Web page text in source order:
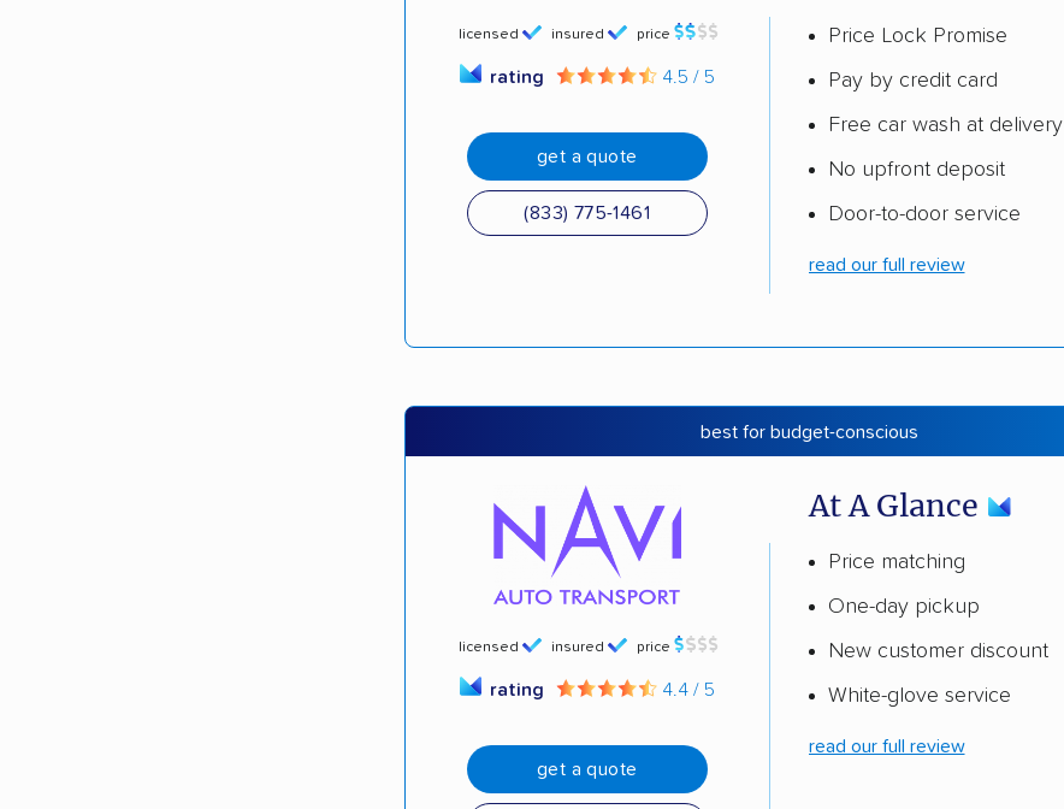
licensed insured price
rating 4.5 / 5
get a quote
(833) 775-1461
Price Lock Promise
Pay by credit card
Free car wash at delivery
No upfront deposit
Door-to-door service
read our full review
best for budget-conscious
licensed insured price
rating 4.4 / 5
get a quote
At A Glance
Price matching
One-day pickup
New customer discount
White-glove service
read our full review